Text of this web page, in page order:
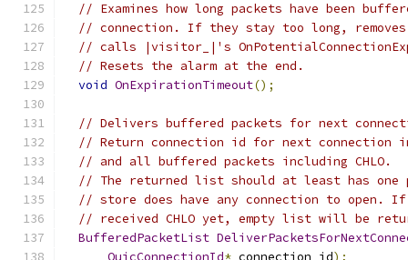
// Examines how long packets have been
// connection. If they stay too long, removes
// calls |visitor_|'s
// Resets the alarm at the end.
void OnExpirationTimeout();
// Delivers buffered packets for next
// Return connection id for next connection
// and all buffered packets including CHLO.
// The returned list should at least has one
// store does have any connection to open.
// received CHLO yet, empty list will be
BufferedPacketList
QuicConnectionId* connection_id);